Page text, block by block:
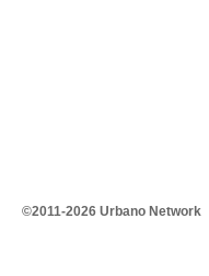
©2011-2026 Urbano Network